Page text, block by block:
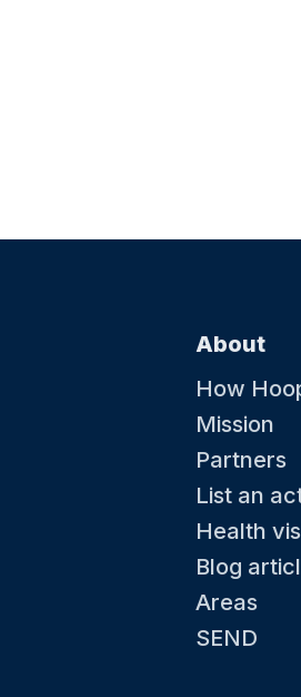
About
How
Mission
Partners
List an
Health
Blog
Areas
SEND